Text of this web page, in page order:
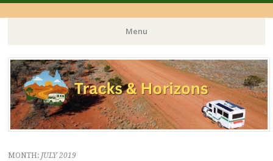
Menu
Skip
to
content
MONTH: JULY 2019